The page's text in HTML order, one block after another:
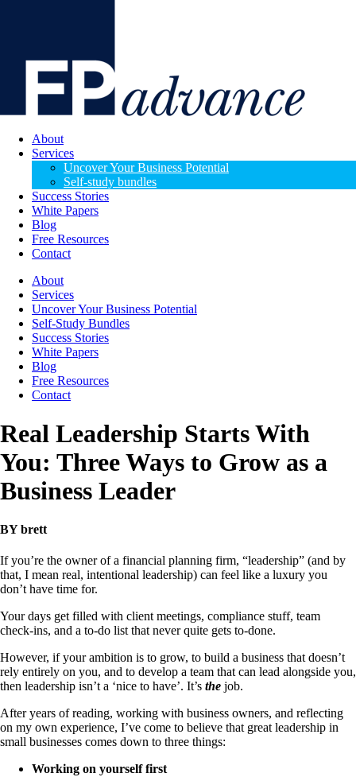
About
Services
Uncover Your Business Potential
Self-study bundles
Success Stories
White Papers
Blog
Free Resources
Contact
About
Services
Uncover Your Business Potential
Self-Study Bundles
Success Stories
White Papers
Blog
Free Resources
Contact
Real Leadership Starts With
You: Three Ways to Grow as a
Business Leader
BY brett
If you’re the owner of a financial planning firm, “leadership” (and by
that, I mean real, intentional leadership) can feel like a luxury you
don’t have time for.
Your days get filled with client meetings, compliance stuff, team
check-ins, and a to-do list that never quite gets to-done.
However, if your ambition is to grow, to build a business that doesn’t
rely entirely on you, and to develop a team that can lead alongside you,
then leadership isn’t a ‘nice to have’. It’s the job.
After years of reading, working with business owners, and reflecting
on my own experience, I’ve come to believe that great leadership in
small businesses comes down to three things:
Working on yourself first